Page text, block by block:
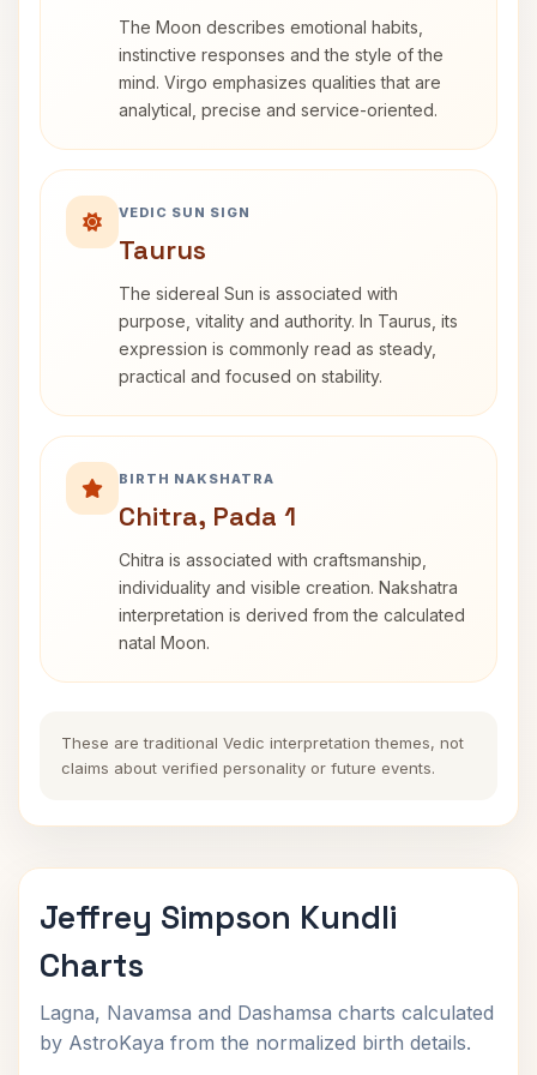
The Moon describes emotional habits,
instinctive responses and the style of the
mind. Virgo emphasizes qualities that are
analytical, precise and service-oriented.
VEDIC SUN SIGN
Taurus
The sidereal Sun is associated with
purpose, vitality and authority. In Taurus, its
expression is commonly read as steady,
practical and focused on stability.
BIRTH NAKSHATRA
Chitra, Pada 1
Chitra is associated with craftsmanship,
individuality and visible creation. Nakshatra
interpretation is derived from the calculated
natal Moon.
These are traditional Vedic interpretation themes, not
claims about verified personality or future events.
Jeffrey Simpson Kundli
Charts
Lagna, Navamsa and Dashamsa charts calculated
by AstroKaya from the normalized birth details.